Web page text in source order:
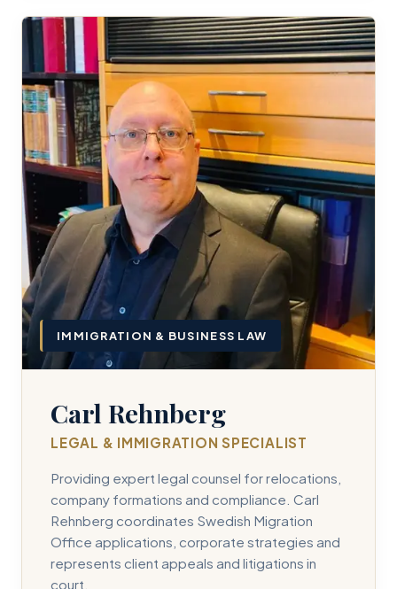
IMMIGRATION & BUSINESS LAW
Carl Rehnberg
LEGAL & IMMIGRATION SPECIALIST
Providing expert legal counsel for relocations,
company formations and compliance. Carl
Rehnberg coordinates Swedish Migration
Office applications, corporate strategies and
represents client appeals and litigations in
court.